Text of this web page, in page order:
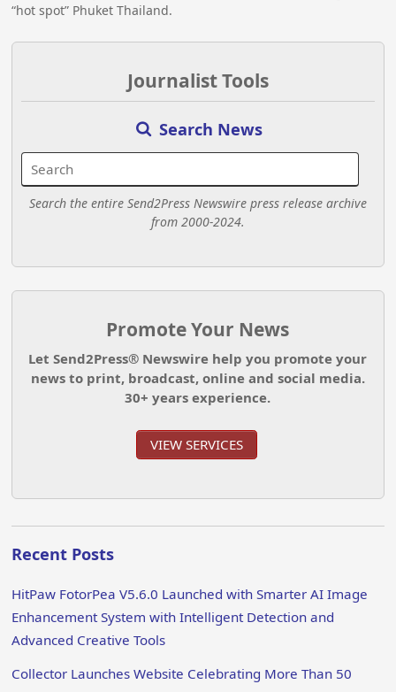
“hot spot” Phuket Thailand.
Journalist Tools
Search News
Search the entire Send2Press Newswire press release archive
from 2000-2024.
Promote Your News
Let Send2Press® Newswire help you promote your
news to print, broadcast, online and social media.
30+ years experience.
VIEW SERVICES
Recent Posts
HitPaw FotorPea V5.6.0 Launched with Smarter AI Image
Enhancement System with Intelligent Detection and
Advanced Creative Tools
Collector Launches Website Celebrating More Than 50